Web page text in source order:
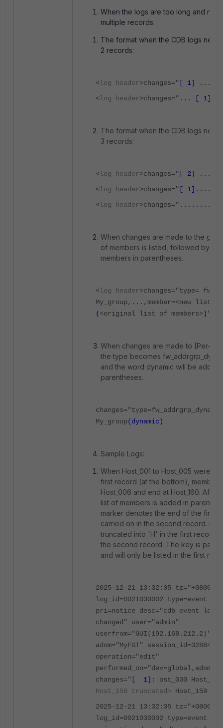
When the logs are too long and
multiple records:
The format when the CDB logs
2 records:
<log header>changes=" [ 1]
..."
<log header>changes="... [ 1]
The format when the CDB logs
3 records:
<log header>changes=" [ 2]
<log header>changes=" [ 1] ....
<log header>changes=".........
When changes are made to the
of members is listed, followed by
members in parentheses.
<log header>changes="type=
My_group,...,member=<new list of
(<original list of members>) "
When changes are made to [Per-
the type becomes
and the word dynamic will be added
parentheses.
My_group(dynamic)
Sample Logs:
When Host_001 to Host_005 were
first record (at the bottom),
Host_006 and end at Host_160. After
list of members is added in
marker denotes the end of the first
carried on in the second record.
truncated into 'H' in the first record
the second record. The key is part
and will only be listed in the first
2025-12-21 13:32:05 tz="+0800"
log_id=0021030002 type=event
pri=notice desc="cdb event log
changed" user="admin"
userfrom="GUI(192.168.212.2)"
adom="MyFGT" session_id=32884
operation="edit"
changes=" [ 1] : ost_030
Host_158 truncated> Host_159
2025-12-21 13:32:05 tz="+0800"
log_id=0021030002 type=event